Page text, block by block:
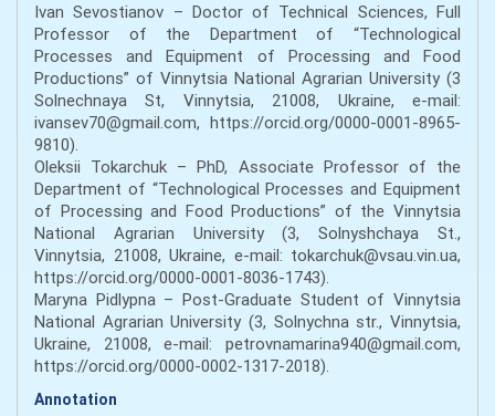
Ivan Sevostianov – Doctor of Technical Sciences, Full
Professor of the Department of “Technological
Processes and Equipment of Processing and Food
Productions” of Vinnytsia National Agrarian University (3
Solnechnaya St, Vinnytsia, 21008, Ukraine, e-mail:
ivansev70@gmail.com, https://orcid.org/0000-0001-8965-
9810).
Oleksii Tokarchuk – PhD, Associate Professor of the
Department of “Technological Processes and Equipment
of Processing and Food Productions” of the Vinnytsia
National Agrarian University (3, Solnyshchaya St.,
Vinnytsia, 21008, Ukraine, e-mail: tokarchuk@vsau.vin.ua,
https://orcid.org/0000-0001-8036-1743).
Maryna Pidlypna – Post-Graduate Student of Vinnytsia
National Agrarian University (3, Solnychna str., Vinnytsia,
Ukraine, 21008, e-mail: petrovnamarina940@gmail.com,
https://orcid.org/0000-0002-1317-2018).
Annotation